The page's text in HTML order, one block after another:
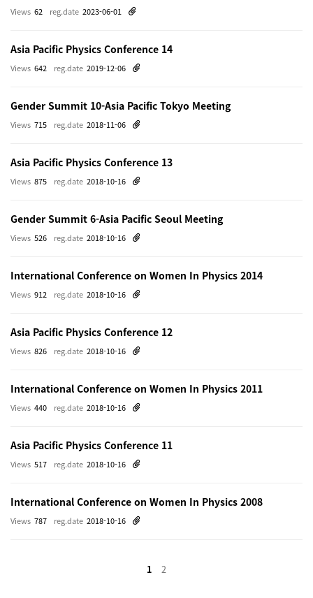
reg.date 2023-06-01
Views 62
Asia Pacific Physics Conference 14
reg.date 2019-12-06
Views 642
Gender Summit 10-Asia Pacific Tokyo Meeting
reg.date 2018-11-06
Views 715
Asia Pacific Physics Conference 13
reg.date 2018-10-16
Views 875
Gender Summit 6-Asia Pacific Seoul Meeting
reg.date 2018-10-16
Views 526
International Conference on Women In Physics 2014
reg.date 2018-10-16
Views 912
Asia Pacific Physics Conference 12
reg.date 2018-10-16
Views 826
International Conference on Women In Physics 2011
reg.date 2018-10-16
Views 440
Asia Pacific Physics Conference 11
reg.date 2018-10-16
Views 517
International Conference on Women In Physics 2008
reg.date 2018-10-16
Views 787
1 2